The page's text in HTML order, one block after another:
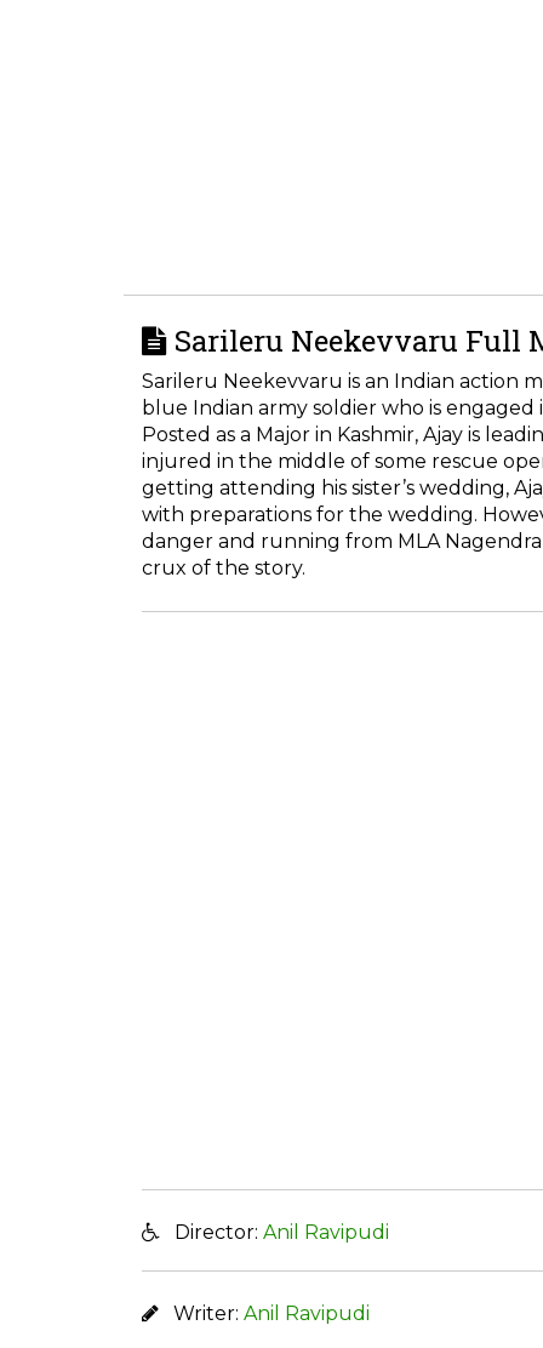
Sarileru Neekevvaru Full
Sarileru Neekevvaru is an Indian action
blue Indian army soldier who is
Posted as a Major in Kashmir, Ajay is
injured in the middle of some rescue
getting attending his sister’s wedding,
with preparations for the wedding.
danger and running from MLA
crux of the story.
Director: Anil Ravipudi
Writer: Anil Ravipudi